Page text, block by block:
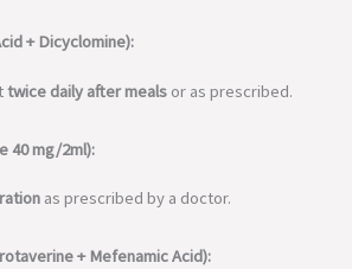
+ Dicyclomine):
twice daily after mealsor as prescribed.
40 mg/2ml):
as prescribed by a doctor.
+ Mefenamic Acid):